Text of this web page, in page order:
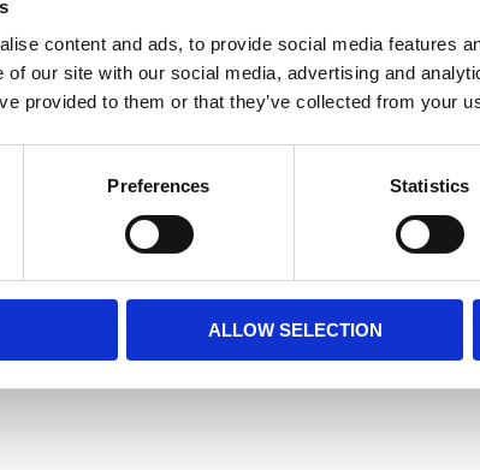
content and ads, to provide social media features
of our site with our social media, advertising and
provided to them or that they’ve collected from your
Preferences Statistics
ALLOW SELECTION